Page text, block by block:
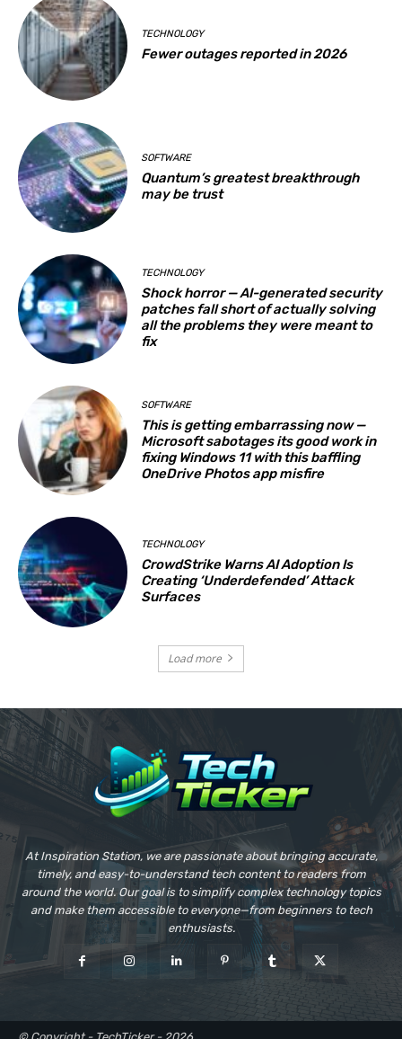
TECHNOLOGY
Fewer outages reported in 2026
SOFTWARE
Quantum’s greatest breakthrough
may be trust
TECHNOLOGY
Shock horror — AI-generated security
patches fall short of actually solving
all the problems they were meant to
fix
SOFTWARE
This is getting embarrassing now —
Microsoft sabotages its good work in
fixing Windows 11 with this baffling
OneDrive Photos app misfire
TECHNOLOGY
CrowdStrike Warns AI Adoption Is
Creating ‘Underdefended’ Attack
Surfaces
Load more
At Inspiration Station, we are passionate about bringing accurate,
timely, and easy-to-understand tech content to readers from
around the world. Our goal is to simplify complex technology topics
and make them accessible to everyone—from beginners to tech
enthusiasts.